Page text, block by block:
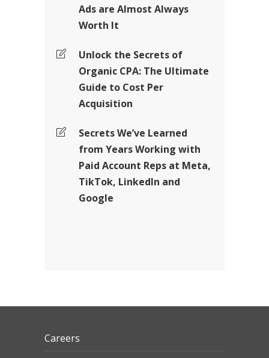
Ads are Almost Always
Worth It
Unlock the Secrets of
Organic CPA: The Ultimate
Guide to Cost Per
Acquisition
Secrets We’ve Learned
from Years Working with
Paid Account Reps at Meta,
TikTok, LinkedIn and
Google
Careers